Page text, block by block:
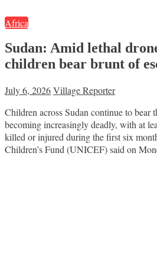
Africa
Sudan: Amid lethal
children bear brunt of
July 6, 2026Village Reporter
Children across Sudan continue to bear
becoming increasingly deadly, with at
killed or injured during the first six
Children’s Fund (UNICEF) said on